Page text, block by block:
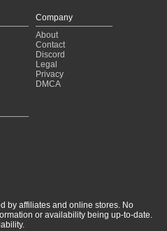
Company
About
Contact
Discord
Legal
Privacy
DMCA
by affiliates and online stores. No
or availability being up-to-date.